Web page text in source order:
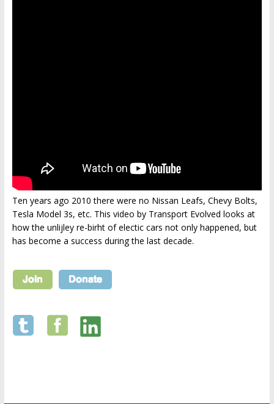
Ten years ago 2010 there were no Nissan Leafs, Chevy Bolts,
Tesla Model 3s, etc. This video by Transport Evolved looks at
how the unlijley re-birht of electic cars not only happened, but
has become a success during the last decade.